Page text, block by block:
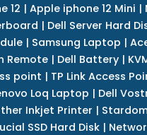
12 | Apple iphone 12 Mini |
| Dell Server Hard
| Samsung Laptop |
Remote | Dell Battery |
point | TP Link Access
Loq Laptop | Dell
Inkjet Printer |
SSD Hard Disk |